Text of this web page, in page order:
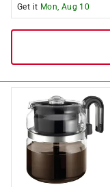
Get it Mon, Aug 10